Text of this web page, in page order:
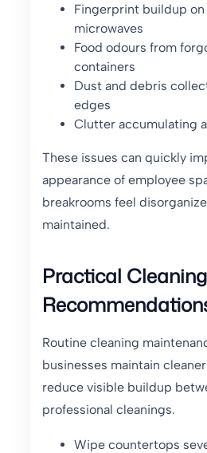
Fingerprint buildup
microwaves
Food odours from
containers
Dust and debris
edges
Clutter accumulating
These issues can quickly
appearance of employee
breakrooms feel
maintained.
Practical Cleaning
Routine cleaning
businesses maintain
reduce visible buildup
professional cleanings.
Wipe countertops